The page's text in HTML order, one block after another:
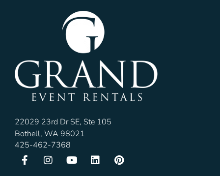
22029 23rd Dr SE, Ste 105
Bothell, WA 98021
425-462-7368